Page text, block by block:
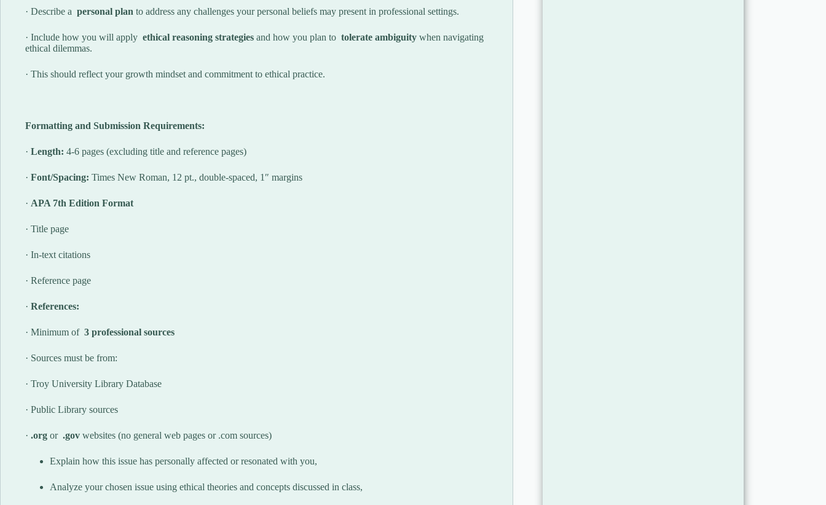
· Describe a personal plan to address any challenges your personal beliefs may present in professional settings.
· Include how you will apply ethical reasoning strategies and how you plan to tolerate ambiguity when navigating
ethical dilemmas.
· This should reflect your growth mindset and commitment to ethical practice.
Formatting and Submission Requirements:
· Length: 4-6 pages (excluding title and reference pages)
· Font/Spacing: Times New Roman, 12 pt., double-spaced, 1″ margins
· APA 7th Edition Format
· Title page
· In-text citations
· Reference page
· References:
· Minimum of 3 professional sources
· Sources must be from:
· Troy University Library Database
· Public Library sources
· .org or .gov websites (no general web pages or .com sources)
Explain how this issue has personally affected or resonated with you,
Analyze your chosen issue using ethical theories and concepts discussed in class,